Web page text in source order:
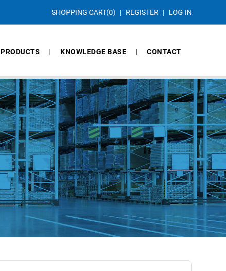
SHOPPING CART(0) REGISTER LOG IN
PRODUCTS KNOWLEDGE BASE CONTACT